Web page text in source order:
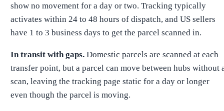
show no movement for a day or two. Tracking typically
activates within 24 to 48 hours of dispatch, and US sellers
have 1 to 3 business days to get the parcel scanned in.
In transit with gaps.Domestic parcels are scanned at each
transfer point, but a parcel can move between hubs without
scan, leaving the tracking page static for a day or longer
even though the parcel is moving.